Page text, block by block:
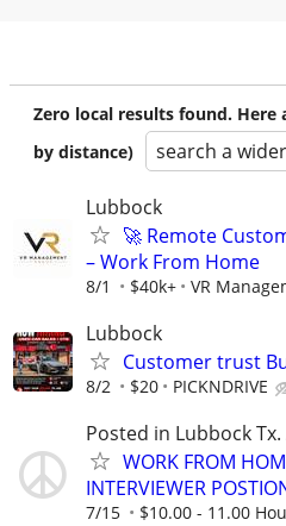
Zero local results found.
by distance)
search a
Lubbock
🚀 Remote
– Work From Home
8/1 $40k+ VR
Lubbock
Customer trust
8/2 $20 PICKNDRIVE
Posted in Lubbock
WORK FROM
INTERVIEWER
7/15 $10.00 - 11.00